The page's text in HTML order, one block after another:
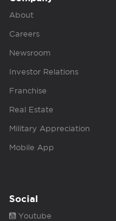
About
Careers
Newsroom
Investor Relations
Franchise
Real Estate
Military Appreciation
Mobile App
Social
Youtube